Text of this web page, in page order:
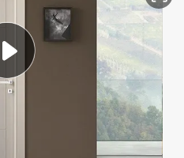
tote bag
motorcycle
electric car